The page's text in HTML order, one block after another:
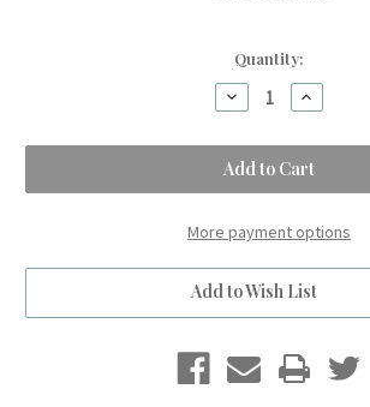
Quantity:
Decrease
Quantity
A
Self-
Binding
Blue
Small
Blanket,
w/Denim
&
Red
Stars.
Increase
Quantity
A
Self-
Binding
Blue
Small
Blanket,
w/Denim
&
Red
Stars.
More payment options
Add to Wish List